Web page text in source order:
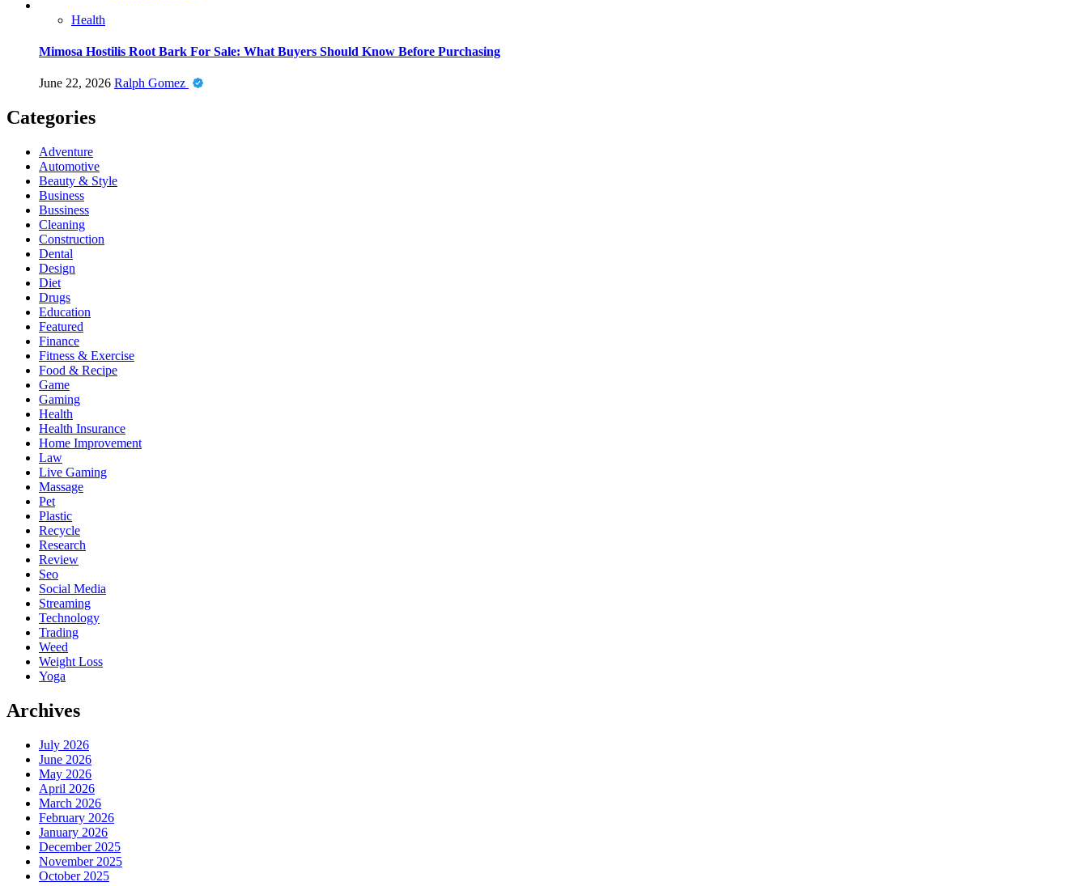
Health
Mimosa Hostilis Root Bark For Sale: What Buyers Should Know Before Purchasing
June 22, 2026 Ralph Gomez
Categories
Adventure
Automotive
Beauty & Style
Business
Bussiness
Cleaning
Construction
Dental
Design
Diet
Drugs
Education
Featured
Finance
Fitness & Exercise
Food & Recipe
Game
Gaming
Health
Health Insurance
Home Improvement
Law
Live Gaming
Massage
Pet
Plastic
Recycle
Research
Review
Seo
Social Media
Streaming
Technology
Trading
Weed
Weight Loss
Yoga
Archives
July 2026
June 2026
May 2026
April 2026
March 2026
February 2026
January 2026
December 2025
November 2025
October 2025